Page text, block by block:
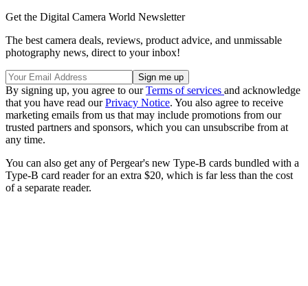
Get the Digital Camera World Newsletter
The best camera deals, reviews, product advice, and unmissable
photography news, direct to your inbox!
By signing up, you agree to ourTerms of services and acknowledge
that you have read ourPrivacy Notice. You also agree to receive
marketing emails from us that may include promotions from our
trusted partners and sponsors, which you can unsubscribe from at
any time.
You can also get any of Pergear's new Type-B cards bundled with a
Type-B card reader for an extra $20, which is far less than the cost
of a separate reader.